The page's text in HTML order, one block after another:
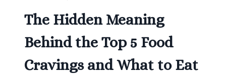
The Hidden Meaning
Behind the Top 5 Food
Cravings and What to Eat